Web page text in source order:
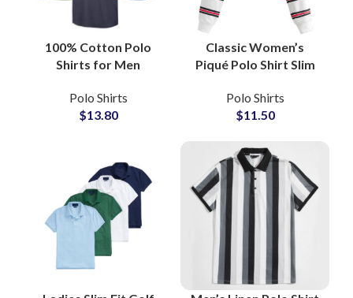
100% Cotton Polo
Shirts for Men
Manufacturers
Offering Custom Logo
Polo Shirts
$13.80
Classic Women’s
Piqué Polo Shirt Slim
Work and Leisure Full
Sleeve Knitted Crop
Polo Shirts
$11.50